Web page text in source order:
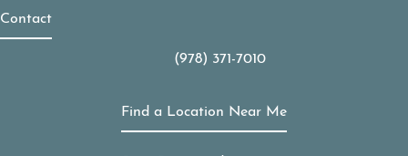
Contact
Call APDerm on the phone at
(978) 371-7010
Find a Location Near Me